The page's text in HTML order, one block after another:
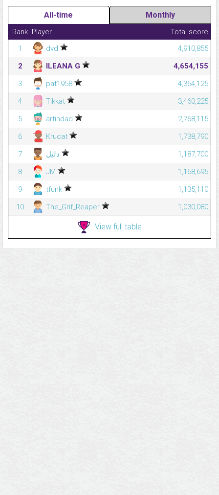
All-time Monthly
Rank Player
Total score
1
dvd
4,910,855
2
ILEANA G
4,654,155
3
pat1958
4,364,125
4
Tikkat
3,460,225
5
artindad
2,768,115
6
Krucat
1,738,790
7
1,187,700
8
JM
1,168,695
9
tfunk
1,135,110
10
The_Grif_Reaper 1,030,080
View full table